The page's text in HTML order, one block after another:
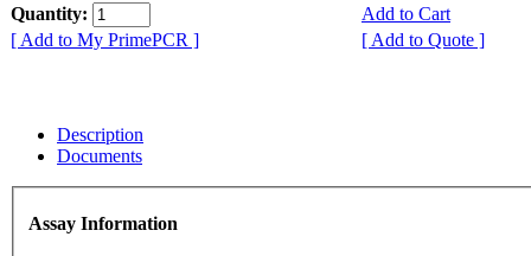
Quantity:
Add to Cart
[ Add to My PrimePCR ]
[ Add to Quote ]
Description
Documents
Assay Information